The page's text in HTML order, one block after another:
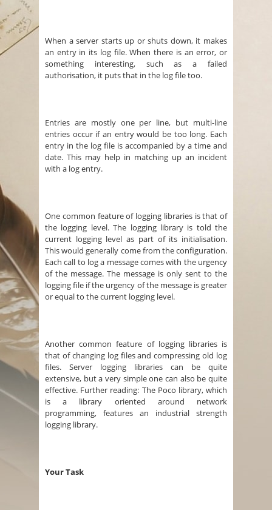
When a server starts up or shuts down, it makes
an entry in its log file. When there is an error, or
something interesting, such as a failed
authorisation, it puts that in the log file too.
Entries are mostly one per line, but multi-line
entries occur if an entry would be too long. Each
entry in the log file is accompanied by a time and
date. This may help in matching up an incident
with a log entry.
One common feature of logging libraries is that of
the logging level. The logging library is told the
current logging level as part of its initialisation.
This would generally come from the configuration.
Each call to log a message comes with the urgency
of the message. The message is only sent to the
logging file if the urgency of the message is greater
or equal to the current logging level.
Another common feature of logging libraries is
that of changing log files and compressing old log
files. Server logging libraries can be quite
extensive, but a very simple one can also be quite
effective. Further reading: The Poco library, which
is a library oriented around network
programming, features an industrial strength
logging library.
Your Task